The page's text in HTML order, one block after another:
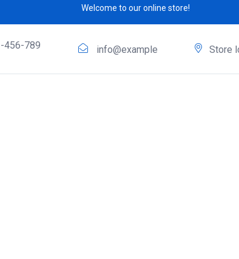
Welcome to our online store!
456-789 info@example Store